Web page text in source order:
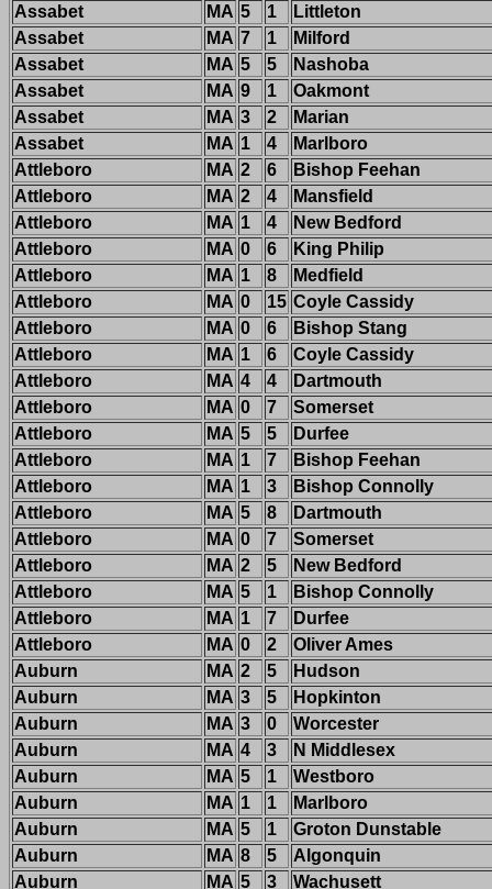
Assabet
MA 5 1
Littleton
Assabet
MA 7 1
Milford
Assabet
MA 5 5
Nashoba
Assabet
MA 9 1
Oakmont
Assabet
MA 3 2
Marian
Assabet
MA 1 4
Marlboro
Attleboro
MA 2 6
Bishop Feehan
Attleboro
MA 2 4
Mansfield
Attleboro
MA 1 4
New Bedford
Attleboro
MA 0 6
King Philip
Attleboro
MA 1 8
Medfield
Attleboro
MA 0 15 Coyle Cassidy
Attleboro
MA 0 6
Bishop Stang
Attleboro
MA 1 6
Coyle Cassidy
Attleboro
MA 4 4
Dartmouth
Attleboro
MA 0 7
Somerset
Attleboro
MA 5 5
Durfee
Attleboro
MA 1 7
Bishop Feehan
Attleboro
MA 1 3
Bishop Connolly
Attleboro
MA 5 8
Dartmouth
Attleboro
MA 0 7
Somerset
Attleboro
MA 2 5
New Bedford
Attleboro
MA 5 1
Bishop Connolly
Attleboro
MA 1 7
Durfee
Attleboro
MA 0 2
Oliver Ames
Auburn
MA 2 5
Hudson
Auburn
MA 3 5
Hopkinton
Auburn
MA 3 0
Worcester
Auburn
MA 4 3
N Middlesex
Auburn
MA 5 1
Westboro
Auburn
MA 1 1
Marlboro
Auburn
MA 5 1
Groton Dunstable
Auburn
MA 8 5
Algonquin
Auburn
MA 5 3 Wachusett